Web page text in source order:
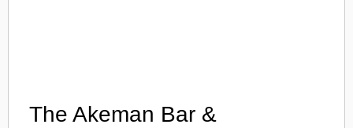
The Akeman Bar &